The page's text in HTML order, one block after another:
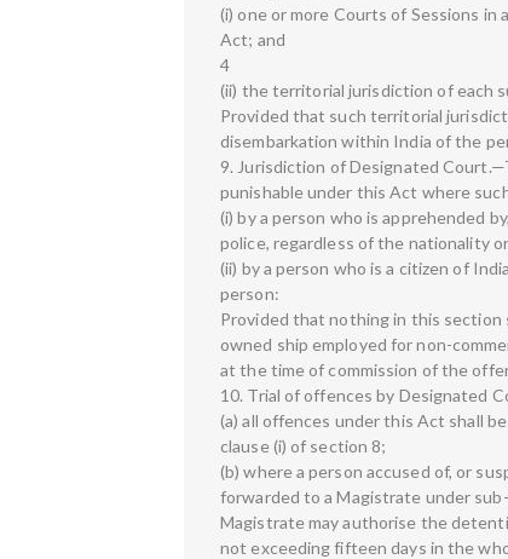
(i) one or more Courts of Sessions
Act; and
4
(ii) the territorial jurisdiction of each
Provided that such territorial
disembarkation within India of the
9. Jurisdiction of Designated
punishable under this Act where
(i) by a person who is apprehended
police, regardless of the nationality
(ii) by a person who is a citizen of
person:
Provided that nothing in this section
owned ship employed for non-
at the time of commission of the
10. Trial of offences by Designated
(a) all offences under this Act shall
clause (i) of section 8;
(b) where a person accused of, or
forwarded to a Magistrate under
Magistrate may authorise the
not exceeding fifteen days in the